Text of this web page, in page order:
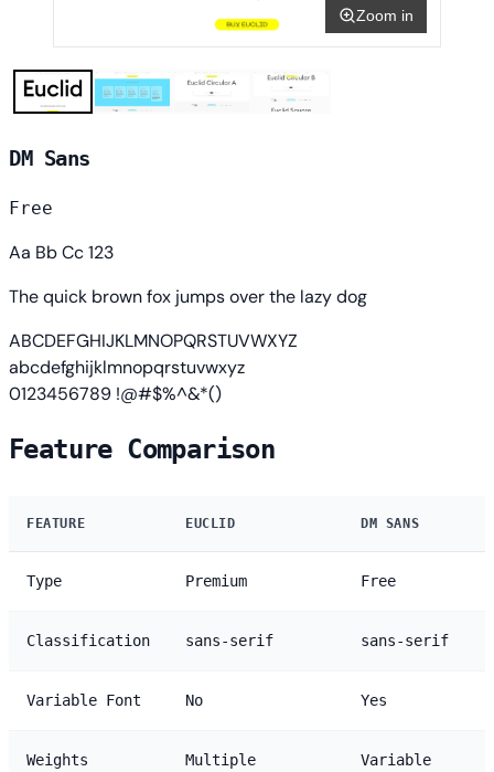
Zoom in
DM Sans
Free
Aa Bb Cc 123
The quick brown fox jumps over the lazy dog
ABCDEFGHIJKLMNOPQRSTUVWXYZ
abcdefghijklmnopqrstuvwxyz
0123456789 !@#$%^&*()
Feature Comparison
FEATURE EUCLID DM SANS
Type Premium Free
Classification sans-serif sans-serif
Variable Font No Yes
Weights Multiple
Variable